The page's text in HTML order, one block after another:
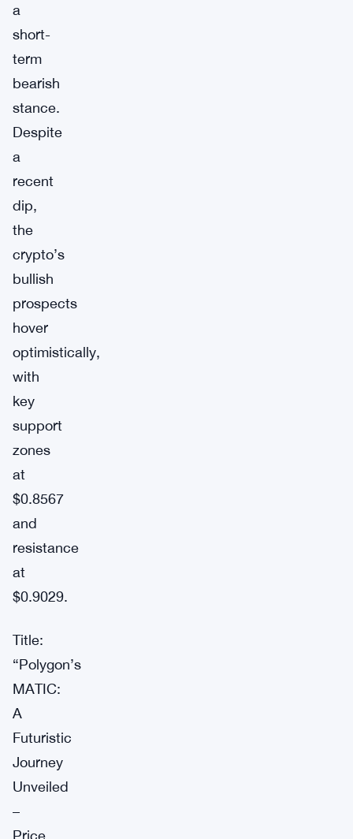
a
short-
term
bearish
stance.
Despite
a
recent
dip,
the
crypto’s
bullish
prospects
hover
optimistically,
with
key
support
zones
at
$0.8567
and
resistance
at
$0.9029.
Title:
“Polygon’s
MATIC:
A
Futuristic
Journey
Unveiled
–
Price